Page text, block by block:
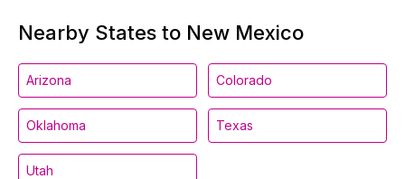
Nearby States to New Mexico
Arizona Colorado
Oklahoma Texas
Utah